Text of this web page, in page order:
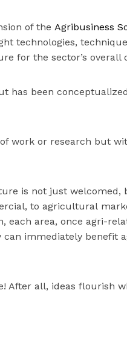
of the Agribusiness
technologies,
for the sector’s overall
has been
work or research but
is not just welcomed,
to agricultural
each area, once agri-
immediately benefit
After all, ideas flourish